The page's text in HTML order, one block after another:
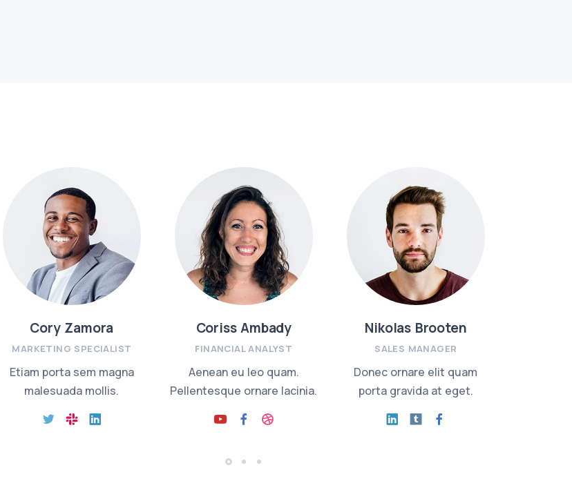
Cory Zamora
MARKETING SPECIALIST
Etiam porta sem magna
malesuada mollis.
Coriss Ambady
FINANCIAL ANALYST
Aenean eu leo quam.
Pellentesque ornare lacinia.
Nikolas Brooten
SALES MANAGER
Donec ornare elit quam
porta gravida at eget.